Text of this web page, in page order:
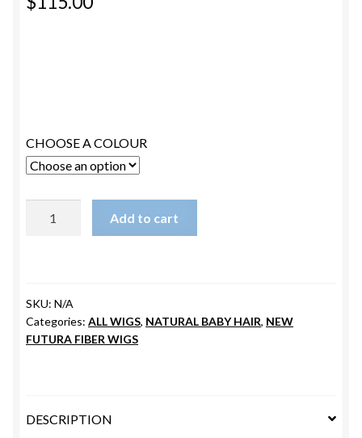
ESTETICA WIGS
CAPS,DURAGS& HEADWEARS
CHOOSE A COLOUR
Add to cart
SKU: N/A
Categories: ALL WIGS, NATURAL BABY HAIR, NEW
FUTURA FIBER WIGS
DESCRIPTION